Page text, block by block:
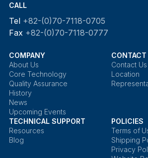
CALL
Tel +82-(0)70-7118-0705
Fax +82-(0)70-7118-0777
COMPANY
About Us
Core Technology
Quality Assurance
History
News
Upcoming Events
CONTACT
Contact Us
Location
TECHNICAL SUPPORT
Resources
Blog
POLICIES
Terms of
Shipping
Privacy